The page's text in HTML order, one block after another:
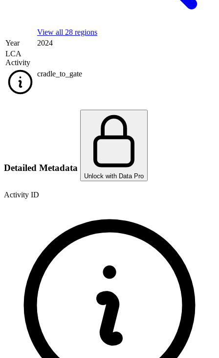
View all 28 regions
Year
2024
LCA
Activity
cradle_to_gate
Detailed Metadata
Unlock with Data Pro
Activity ID